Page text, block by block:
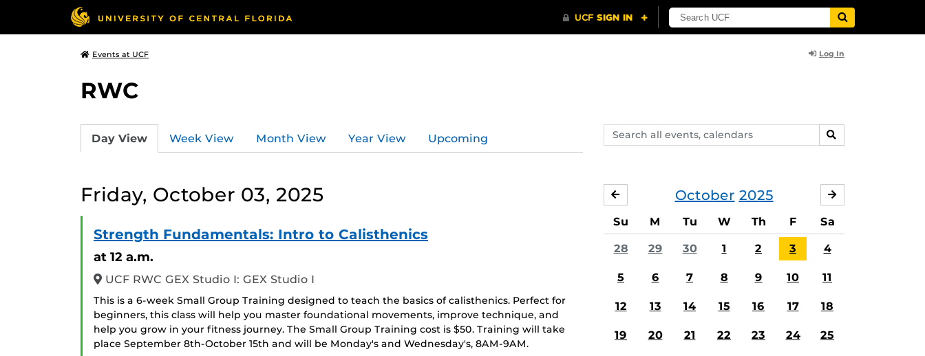
Events at UCF Log In
RWC
Search
events,
SEARCH
Day View Week View Month View Year View Upcoming
Friday, October 03, 2025
Strength Fundamentals: Intro to Calisthenics
at 12 a.m.
UCF RWC GEX Studio I: GEX Studio I
This is a 6-week Small Group Training designed to teach the basics of calisthenics. Perfect for
beginners, this class will help you master foundational movements, improve technique, and
help you grow in your fitness journey. The Small Group Training cost is $50. Training will take
place September 8th-October 15th and will be Monday's and Wednesday's, 8AM-9AM.
October 2025
SEPTEMBER
Su M Tu W Th F Sa
28 29 30 1 2 3 4
5 6 7 8 9 10 11
12 13 14 15 16 17 18
19 20 21 22 23 24 25